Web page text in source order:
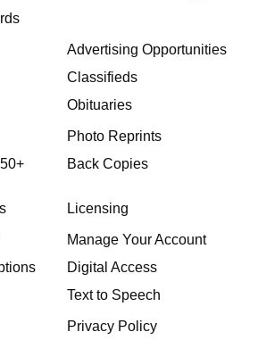
Advertising Opportunities
Classifieds
Obituaries
Photo Reprints
Back Copies
Licensing
Manage Your Account
Digital Access
Text to Speech
Privacy Policy